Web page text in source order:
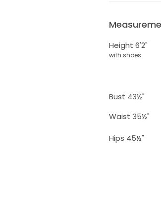
Height 6'2"
with shoes
Bust 43½"
Waist 35½"
Hips 45½"